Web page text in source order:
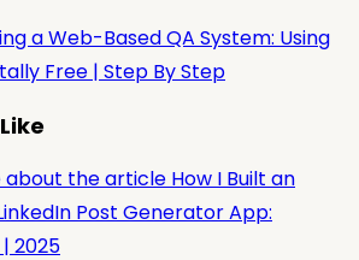
a Web-Based QA System: Using
Free | Step By Step